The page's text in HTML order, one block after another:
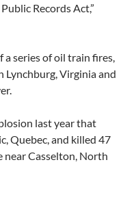
Records Act,”
a series of oil train fires,
Lynchburg, Virginia and
last year that
Quebec, and killed 47
near Casselton, North